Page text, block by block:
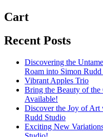
Cart
Recent Posts
Discovering the
Roam into Simon
Vibrant Apples Trio
Bring the Beauty of the
Available!
Discover the Joy of Art
Rudd Studio
Exciting New